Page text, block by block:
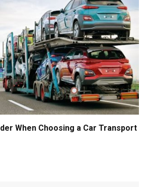
When Choosing a Car Transport